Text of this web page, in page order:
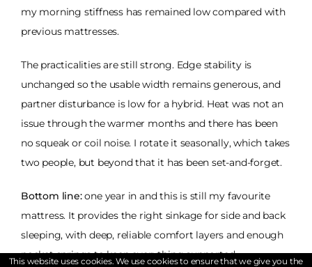
my morning stiffness has remained low compared with
previous mattresses.
The practicalities are still strong. Edge stability is
unchanged so the usable width remains generous, and
partner disturbance is low for a hybrid. Heat was not an
issue through the warmer months and there has been
no squeak or coil noise. I rotate it seasonally, which takes
two people, but beyond that it has been set-and-forget.
Bottom line:one year in and this is still my favourite
mattress. It provides the right sinkage for side and back
sleeping, with deep, reliable comfort layers and enough
pocket springs to keep everything supported
This website uses cookies. We use cookies to ensure that we give you the